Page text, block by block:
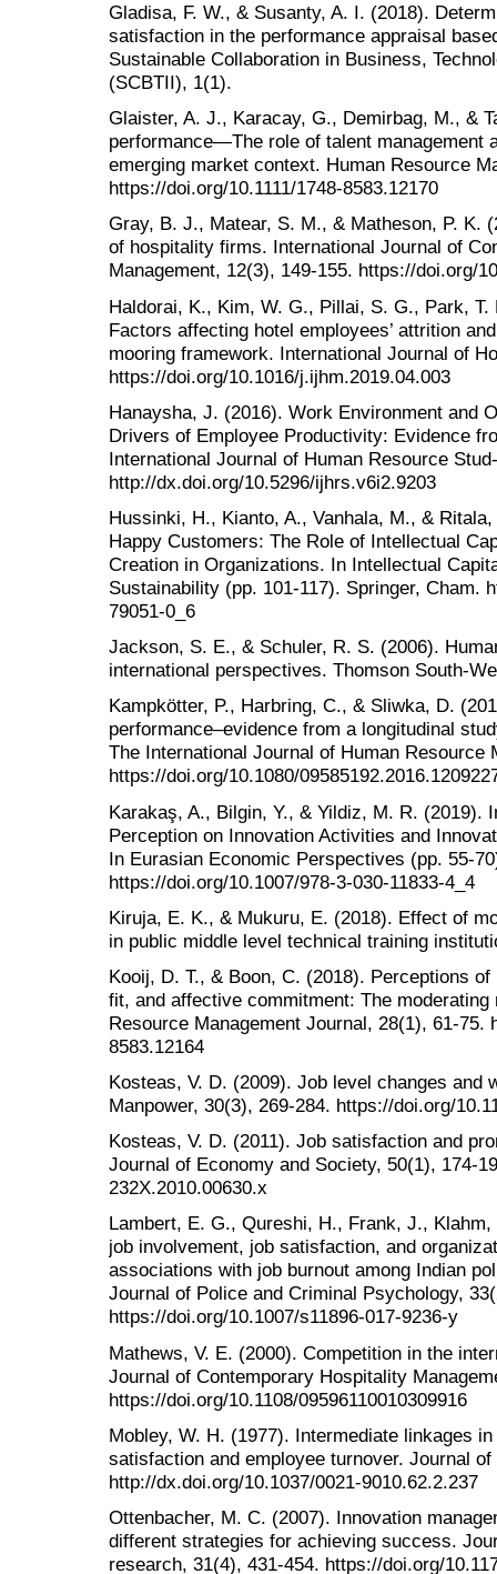
Gladisa, F. W., & Susanty, A. I. (2018).
satisfaction in the performance appraisal
Sustainable Collaboration in Business,
(SCBTII), 1(1).
Glaister, A. J., Karacay, G., Demirbag, M., &
performance—The role of talent management
emerging market context. Human Resource
https://doi.org/10.1111/1748-8583.12170
Gray, B. J., Matear, S. M., & Matheson, P. K.
of hospitality firms. International Journal of
Management, 12(3), 149-155. https://doi.org/
Haldorai, K., Kim, W. G., Pillai, S. G., Park,
Factors affecting hotel employees’ attrition
mooring framework. International Journal of
https://doi.org/10.1016/j.ijhm.2019.04.003
Hanaysha, J. (2016). Work Environment and
Drivers of Employee Productivity: Evidence
International Journal of Human Resource
http://dx.doi.org/10.5296/ijhrs.v6i2.9203
Hussinki, H., Kianto, A., Vanhala, M., &
Happy Customers: The Role of Intellectual
Creation in Organizations. In Intellectual
Sustainability (pp. 101-117). Springer, Cham.
79051-0_6
Jackson, S. E., & Schuler, R. S. (2006).
international perspectives. Thomson South-
Kampkötter, P., Harbring, C., & Sliwka, D.
performance–evidence from a longitudinal
The International Journal of Human Resource
https://doi.org/10.1080/
Karakaş, A., Bilgin, Y., & Yildiz, M. R. (2019).
Perception on Innovation Activities and
In Eurasian Economic Perspectives (pp. 55-
https://doi.org/10.1007/978-3-030-11833-4_4
Kiruja, E. K., & Mukuru, E. (2018). Effect of
in public middle level technical training
Kooij, D. T., & Boon, C. (2018). Perceptions
fit, and affective commitment: The
Resource Management Journal, 28(1), 61-75.
8583.12164
Kosteas, V. D. (2009). Job level changes and
Manpower, 30(3), 269-284. https://doi.org/
Kosteas, V. D. (2011). Job satisfaction and
Journal of Economy and Society, 50(1), 174-
232X.2010.00630.x
Lambert, E. G., Qureshi, H., Frank, J.,
job involvement, job satisfaction, and
associations with job burnout among Indian
Journal of Police and Criminal Psychology,
https://doi.org/10.1007/s11896-017-9236-y
Mathews, V. E. (2000). Competition in the
Journal of Contemporary Hospitality
https://doi.org/10.1108/09596110010309916
Mobley, W. H. (1977). Intermediate linkages
satisfaction and employee turnover. Journal
http://dx.doi.org/10.1037/0021-9010.62.2.237
Ottenbacher, M. C. (2007). Innovation
different strategies for achieving success.
research, 31(4), 431-454. https://doi.org/